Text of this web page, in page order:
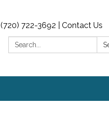
(720) 722-3692 | Contact Us
Search: